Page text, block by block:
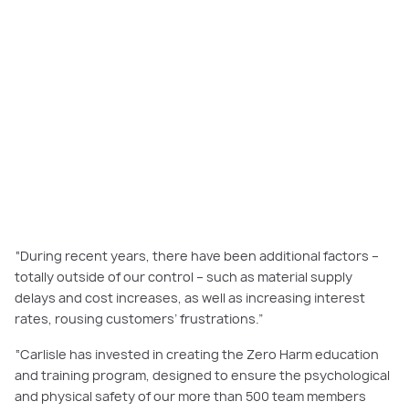
“During recent years, there have been additional factors –
totally outside of our control – such as material supply
delays and cost increases, as well as increasing interest
rates, rousing customers’ frustrations.”
“Carlisle has invested in creating the Zero Harm education
and training program, designed to ensure the psychological
and physical safety of our more than 500 team members